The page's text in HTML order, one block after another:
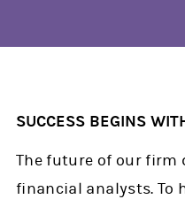
SUCCESS BEGINS
The future of our firm
financial analysts. To